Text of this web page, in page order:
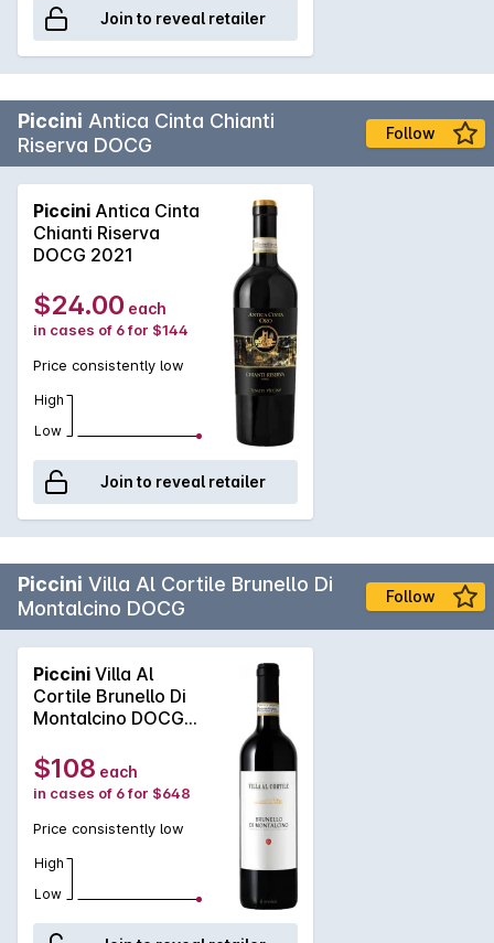
Join to reveal retailer
Piccini Antica Cinta Chianti
Riserva DOCG
Follow
Piccini Antica Cinta
Chianti Riserva
DOCG 2021
$24.00 each
in cases of 6 for $144
Price consistently low
High
Low
Join to reveal retailer
Piccini Villa Al Cortile Brunello Di
Montalcino DOCG
Follow
Piccini Villa Al
Cortile Brunello Di
Montalcino DOCG
$108 each
in cases of 6 for $648
Price consistently low
High
Low